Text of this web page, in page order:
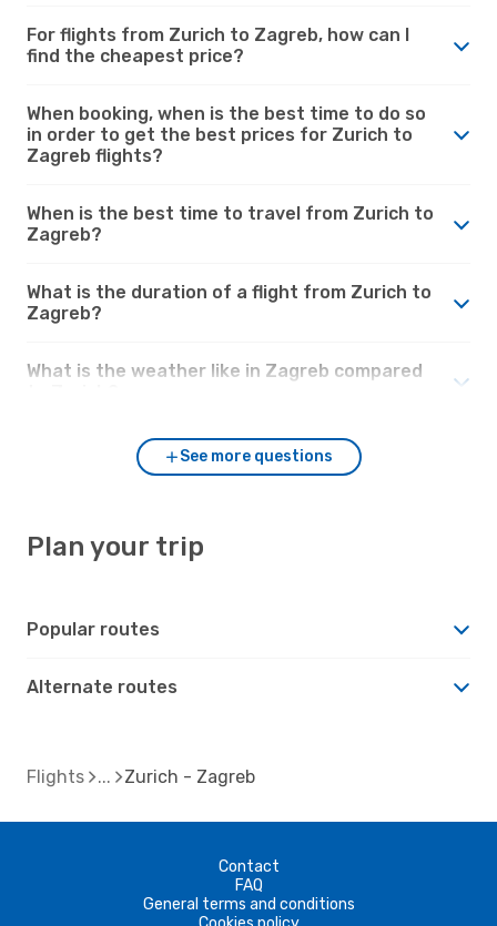
For flights from Zurich to Zagreb, how can I
find the cheapest price?
When booking, when is the best time to do so
in order to get the best prices for Zurich to
Zagreb flights?
When is the best time to travel from Zurich to
Zagreb?
What is the duration of a flight from Zurich to
Zagreb?
What is the weather like in Zagreb compared
See more questions
Plan your trip
Popular routes
Alternate routes
Flights Zurich - Zagreb
Contact
FAQ
General terms and conditions